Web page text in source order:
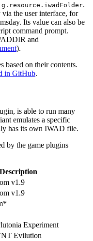
.
the user interface, for
Its value can also be
command prompt.
and
).
based on their contents.
in GitHub.
is able to run many
emulates a specific
has its own IWAD file.
by the game plugins
Description
v1.9
v1.9
Experiment
Evilution